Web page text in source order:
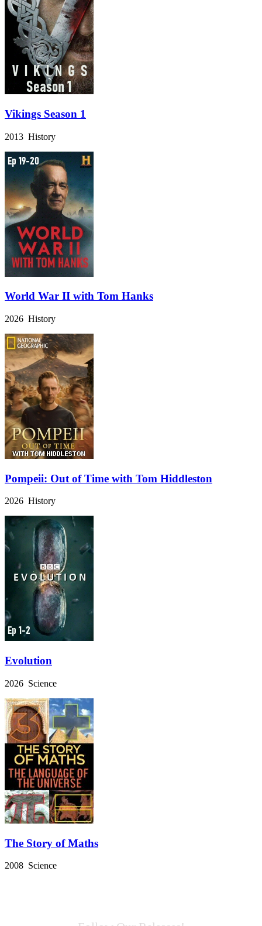
Vikings Season 1
2013 History
World War II with Tom Hanks
2026 History
Pompeii: Out of Time with Tom Hiddleston
2026 History
Evolution
2026 Science
The Story of Maths
2008 Science